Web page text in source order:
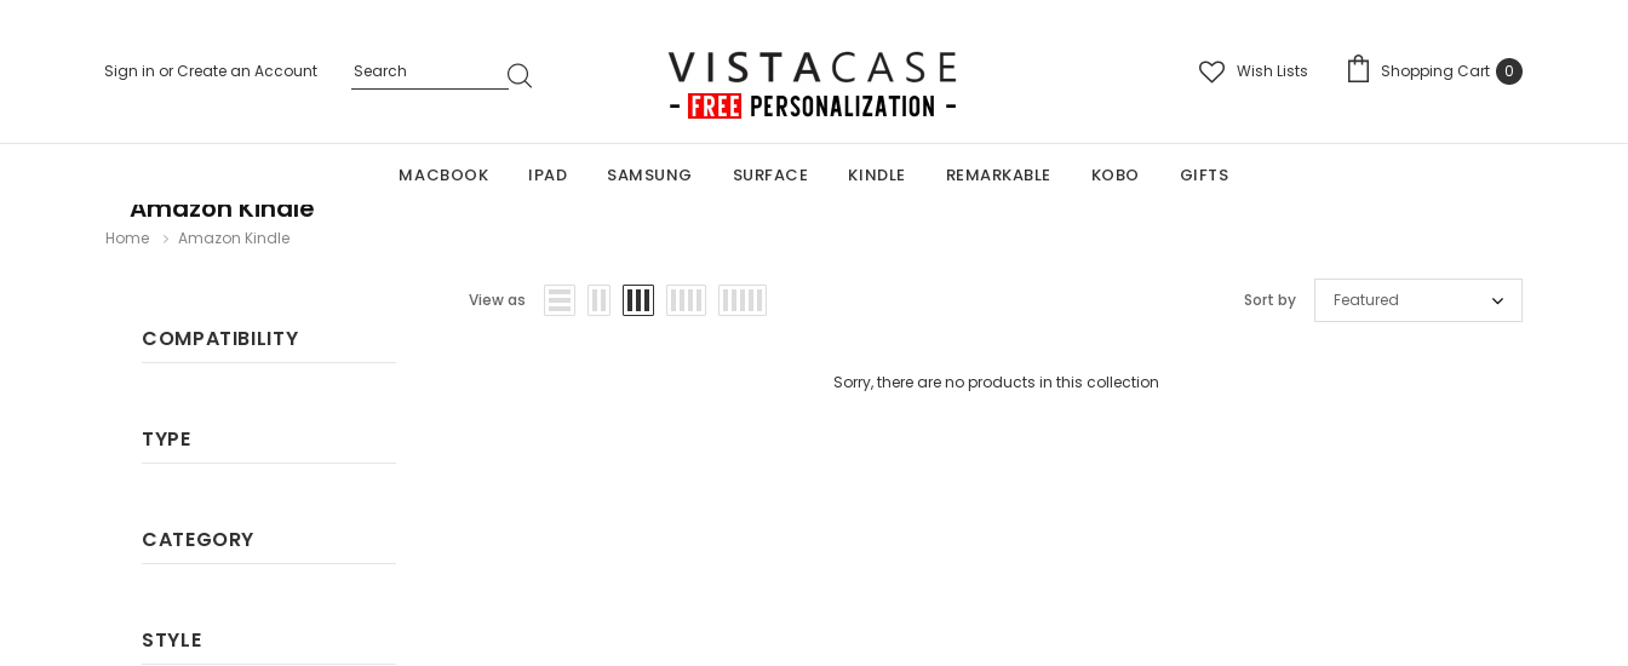
Sign in orCreate an Account Wish Lists Shopping Cart 0
MACBOOK IPAD SAMSUNG SURFACE KINDLE REMARKABLE KOBO GIFTS
Amazon Kindle
Home Amazon Kindle
COMPATIBILITY
TYPE
CATEGORY
STYLE
View as Sort by Featured
Sorry, there are no products in this collection